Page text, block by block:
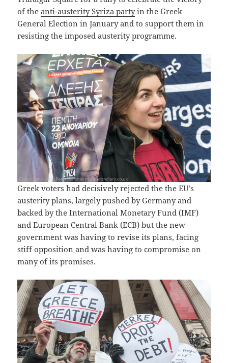
of theanti-austerity Syriza partyin the Greek
General Election in January and to support them in
resisting the imposed austerity programme.
Greek voters had decisively rejected the the EU’s
austerity plans, largely pushed by Germany and
backed by the International Monetary Fund (IMF)
and European Central Bank (ECB) but the new
government was having to revise its plans, facing
stiff opposition and was having to compromise on
many of its promises.